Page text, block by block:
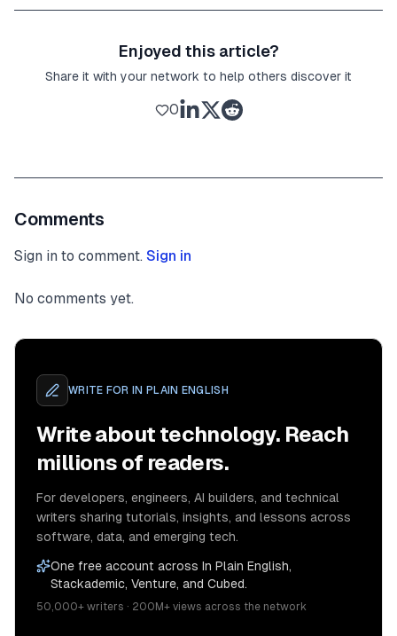
Enjoyed this article?
Share it with your network to help others discover it
0
Comments
Sign in to comment. Sign in
No comments yet.
WRITE FOR IN PLAIN ENGLISH
Write about technology. Reach
millions of readers.
For developers, engineers, AI builders, and technical
writers sharing tutorials, insights, and lessons across
software, data, and emerging tech.
One free account across In Plain English,
Stackademic, Venture, and Cubed.
50,000+ writers · 200M+ views across the network